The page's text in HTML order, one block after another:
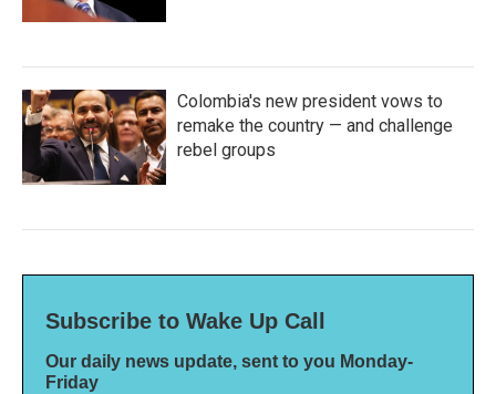
Colombia's new president vows to
remake the country — and challenge
rebel groups
Subscribe to Wake Up Call
Our daily news update, sent to you Monday-
Friday